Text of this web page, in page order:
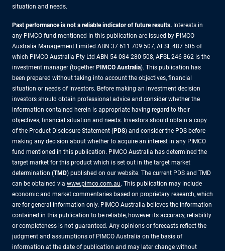
situation and needs.
Past performance is not a reliable indicator of future results. Interests in
any PIMCO fund mentioned in this publication are issued by PIMCO
Australia Management Limited ABN 37 611 709 507, AFSL 487 505 of
which PIMCO Australia Pty Ltd ABN 54 084 280 508, AFSL 246 862 is the
investment manager (together PIMCO Australia). This publication has
been prepared without taking into account the objectives, financial
situation or needs of investors. Before making an investment decision
investors should obtain professional advice and consider whether the
information contained herein is appropriate having regard to their
objectives, financial situation and needs. Investors should obtain a copy
of the Product Disclosure Statement (PDS) and consider the PDS before
making any decision about whether to acquire an interest in any PIMCO
fund mentioned in this publication. PIMCO Australia has determined the
target market for this product which is set out in the target market
determination (TMD) published on our website. The current PDS and TMD
can be obtained via www.pimco.com.au. This publication may include
economic and market commentaries based on proprietary research, which
are for general information only. PIMCO Australia believes the information
contained in this publication to be reliable, however its accuracy, reliability
or completeness is not guaranteed. Any opinions or forecasts reflect the
judgment and assumptions of PIMCO Australia on the basis of
information at the date of publication and may later change without